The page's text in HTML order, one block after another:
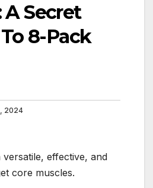
A Secret
8-Pack
2024
versatile, effective, and
core muscles.